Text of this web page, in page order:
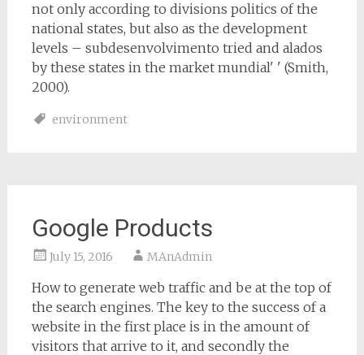
not only according to divisions politics of the
national states, but also as the development
levels – subdesenvolvimento tried and alados
by these states in the market mundial' ' (Smith,
2000).
environment
Google Products
July 15, 2016 MAnAdmin
How to generate web traffic and be at the top of
the search engines. The key to the success of a
website in the first place is in the amount of
visitors that arrive to it, and secondly the